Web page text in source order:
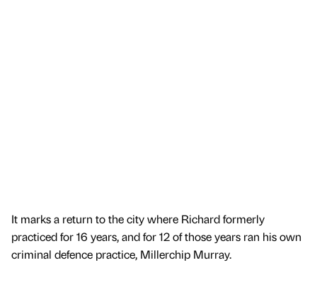
It marks a return to the city where Richard formerly
practiced for 16 years, and for 12 of those years ran his own
criminal defence practice, Millerchip Murray.